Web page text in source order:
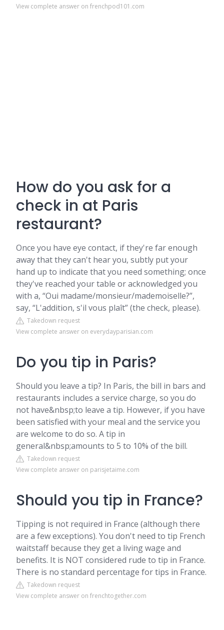
View complete answer on frenchpod101.com
How do you ask for a
check in at Paris
restaurant?
Once you have eye contact, if they're far enough
away that they can't hear you, subtly put your
hand up to indicate that you need something; once
they've reached your table or acknowledged you
with a, “Oui madame/monsieur/mademoiselle?”,
say, “L'addition, s'il vous plaît” (the check, please).
Takedown request
View complete answer on everydayparisian.com
Do you tip in Paris?
Should you leave a tip? In Paris, the bill in bars and
restaurants includes a service charge, so you do
not have&nbsp;to leave a tip. However, if you have
been satisfied with your meal and the service you
are welcome to do so. A tip in
general&nbsp;amounts to 5 to 10% of the bill.
Takedown request
View complete answer on parisjetaime.com
Should you tip in France?
Tipping is not required in France (although there
are a few exceptions). You don't need to tip French
waitstaff because they get a living wage and
benefits. It is NOT considered rude to tip in France.
There is no standard percentage for tips in France.
Takedown request
View complete answer on frenchtogether.com